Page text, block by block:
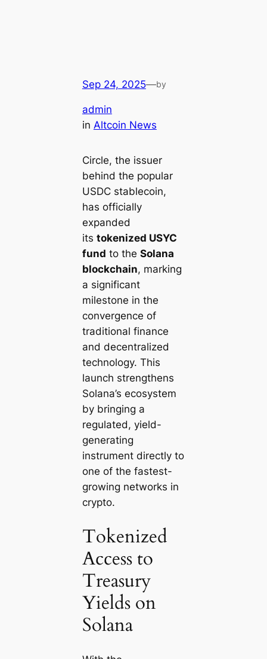
Sep 24, 2025—by
admin
in Altcoin News
Circle, the issuer
behind the popular
USDC stablecoin,
has officially
expanded
its tokenized USYC
fund to the Solana
blockchain, marking
a significant
milestone in the
convergence of
traditional finance
and decentralized
technology. This
launch strengthens
Solana’s ecosystem
by bringing a
regulated, yield-
generating
instrument directly to
one of the fastest-
growing networks in
crypto.
Tokenized
Access to
Treasury
Yields on
Solana